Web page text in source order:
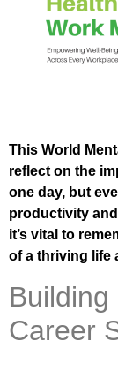
This World
reflect on the
one day, but
productivity
it’s vital to
of a thriving life
Career